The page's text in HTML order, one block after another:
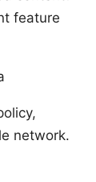
feature
network.